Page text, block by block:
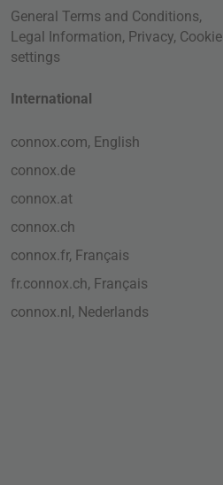
General Terms and Conditions,
Legal Information, Privacy, Cookie
settings
International
connox.com, English
connox.de
connox.at
connox.ch
connox.fr, Français
fr.connox.ch, Français
connox.nl, Nederlands